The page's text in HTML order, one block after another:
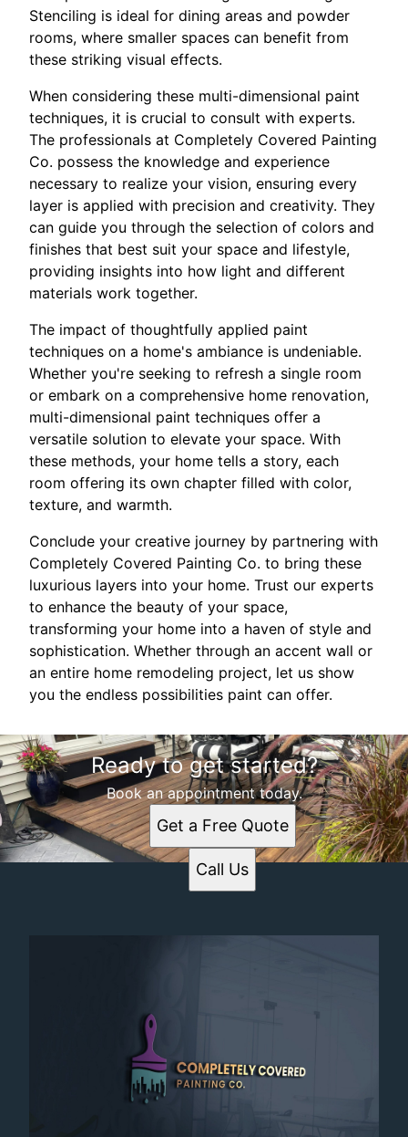
Stenciling is ideal for dining areas and powder
rooms, where smaller spaces can benefit from
these striking visual effects.
When considering these multi-dimensional paint
techniques, it is crucial to consult with experts.
The professionals at Completely Covered Painting
Co. possess the knowledge and experience
necessary to realize your vision, ensuring every
layer is applied with precision and creativity. They
can guide you through the selection of colors and
finishes that best suit your space and lifestyle,
providing insights into how light and different
materials work together.
The impact of thoughtfully applied paint
techniques on a home's ambiance is undeniable.
Whether you're seeking to refresh a single room
or embark on a comprehensive home renovation,
multi-dimensional paint techniques offer a
versatile solution to elevate your space. With
these methods, your home tells a story, each
room offering its own chapter filled with color,
texture, and warmth.
Conclude your creative journey by partnering with
Completely Covered Painting Co. to bring these
luxurious layers into your home. Trust our experts
to enhance the beauty of your space,
transforming your home into a haven of style and
sophistication. Whether through an accent wall or
an entire home remodeling project, let us show
you the endless possibilities paint can offer.
Ready to get started?
Book an appointment today.
Get a Free Quote
Call Us